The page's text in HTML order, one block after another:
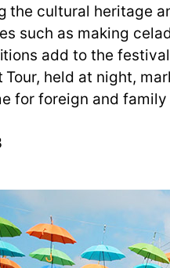
the cultural heritage
such as making
add to the
Tour, held at night,
for foreign and